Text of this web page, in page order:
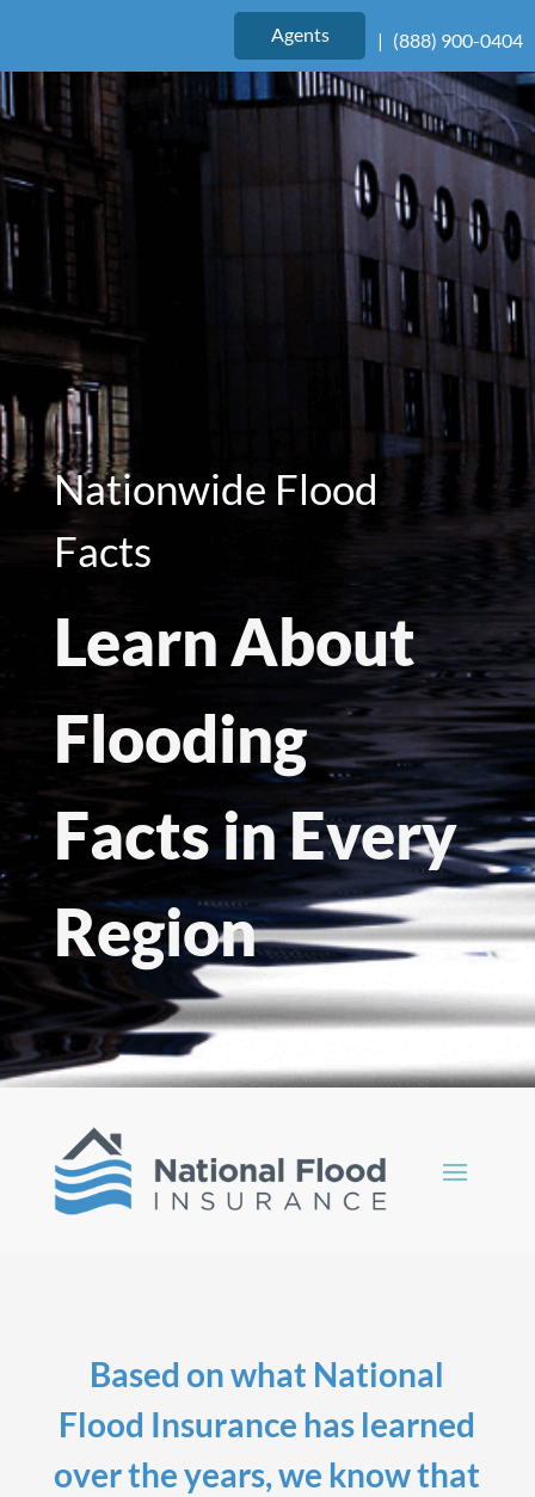
| (888) 900-0404
Agents
Nationwide Flood
Facts
Learn About
Flooding
Facts in Every
Region
Based on what National
Flood Insurance has learned
over the years, we know that